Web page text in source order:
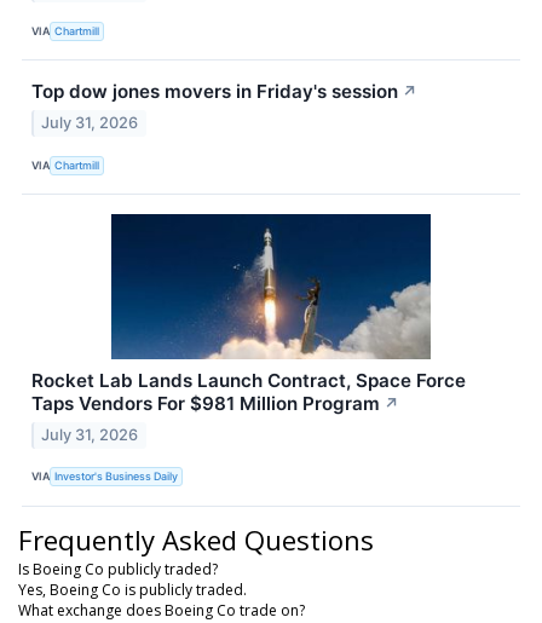
VIA Chartmill
Top dow jones movers in Friday's session ↗
July 31, 2026
VIA Chartmill
Rocket Lab Lands Launch Contract, Space Force
Taps Vendors For $981 Million Program ↗
July 31, 2026
VIA Investor's Business Daily
Frequently Asked Questions
Is Boeing Co publicly traded?
Yes, Boeing Co is publicly traded.
What exchange does Boeing Co trade on?